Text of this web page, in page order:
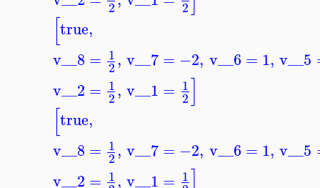
2 2
[true,
v__8 = 1
2, v__7= −2, v__6 = 1, v__5
v__2 = 1
2, v__1 = 1
2]
[true,
v__8 = 1
2, v__7= −2, v__6 = 1, v__5
v__2 = 1, v__1 = 1